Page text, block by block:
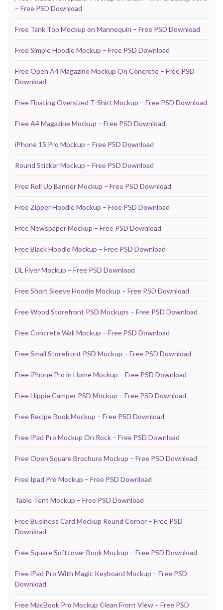
– Free PSD Download
Free Tank Top Mockup on Mannequin – Free PSD Download
Free Simple Hoodie Mockup – Free PSD Download
Free Open A4 Magazine Mockup On Concrete – Free PSD
Download
Free Floating Oversized T-Shirt Mockup – Free PSD Download
Free A4 Magazine Mockup – Free PSD Download
iPhone 15 Pro Mockup – Free PSD Download
Round Sticker Mockup – Free PSD Download
Free Roll Up Banner Mockup – Free PSD Download
Free Zipper Hoodie Mockup – Free PSD Download
Free Newspaper Mockup – Free PSD Download
Free Black Hoodie Mockup – Free PSD Download
DL Flyer Mockup – Free PSD Download
Free Short Sleeve Hoodie Mockup – Free PSD Download
Free Wood Storefront PSD Mockups – Free PSD Download
Free Concrete Wall Mockup – Free PSD Download
Free Small Storefront PSD Mockup – Free PSD Download
Free iPhone Pro in Home Mockup – Free PSD Download
Free Hippie Camper PSD Mockup – Free PSD Download
Free Recipe Book Mockup – Free PSD Download
Free iPad Pro Mockup On Rock – Free PSD Download
Free Open Square Brochure Mockup – Free PSD Download
Free Ipad Pro Mockup – Free PSD Download
Table Tent Mockup – Free PSD Download
Free Business Card Mockup Round Corner – Free PSD
Download
Free Square Softcover Book Mockup – Free PSD Download
Free iPad Pro With Magic Keyboard Mockup – Free PSD
Download
Free MacBook Pro Mockup Clean Front View – Free PSD